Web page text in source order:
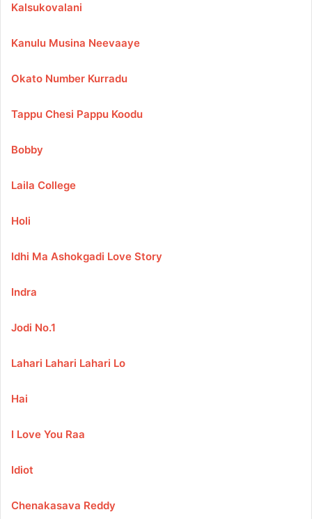
Kalsukovalani
Kanulu Musina Neevaaye
Okato Number Kurradu
Tappu Chesi Pappu Koodu
Bobby
Laila College
Holi
Idhi Ma Ashokgadi Love Story
Indra
Jodi No.1
Lahari Lahari Lahari Lo
Hai
I Love You Raa
Idiot
Chenakasava Reddy